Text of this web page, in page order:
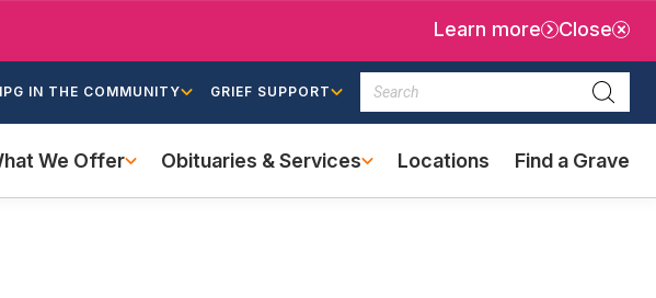
Learn more Close
IN THE COMMUNITY GRIEF SUPPORT
Search
We Offer Obituaries & Services Locations Find a Grave
(external
link)